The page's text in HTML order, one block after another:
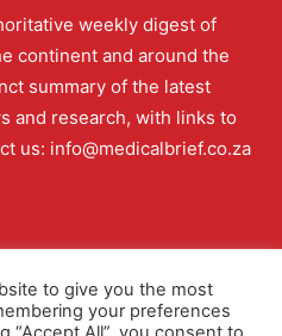
weekly digest of
continent and around the
summary of the latest
and research, with links to
us: info@medicalbrief.co.za
Us Editorial Policy
to give you the most
your preferences